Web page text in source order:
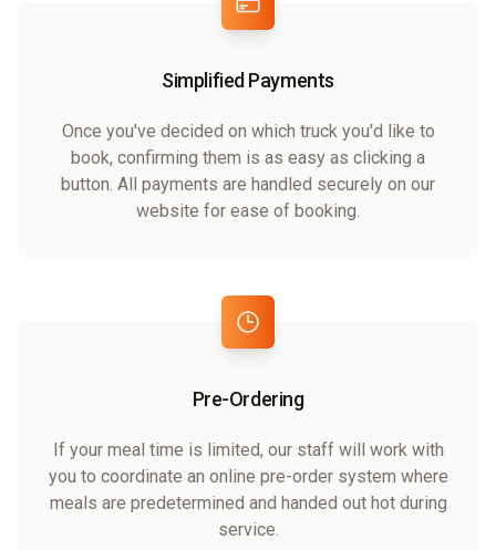
Simplified Payments
Once you've decided on which truck you'd like to
book, confirming them is as easy as clicking a
button. All payments are handled securely on our
website for ease of booking.
Pre-Ordering
If your meal time is limited, our staff will work with
you to coordinate an online pre-order system where
meals are predetermined and handed out hot during
service.